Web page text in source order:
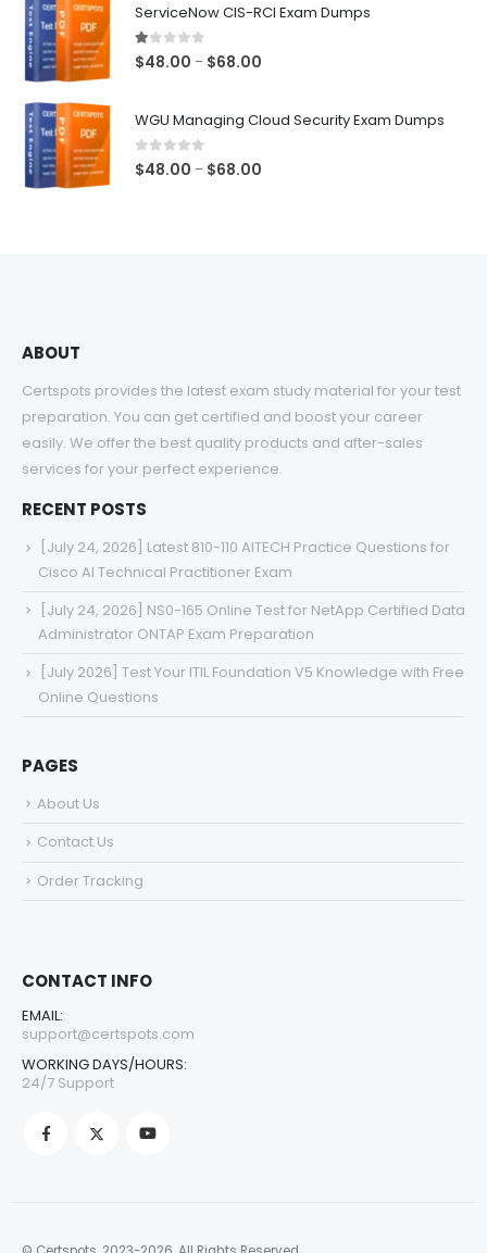
ServiceNow CIS-RCI Exam Dumps
1.00out of 5
$48.00 – $68.00
WGU Managing Cloud Security Exam Dumps
0out of 5
$48.00 – $68.00
ABOUT
Certspots provides the latest exam study material for your test
preparation. You can get certified and boost your career
easily. We offer the best quality products and after-sales
services for your perfect experience.
RECENT POSTS
[July 24, 2026] Latest 810-110 AITECH Practice Questions for
Cisco AI Technical Practitioner Exam
[July 24, 2026] NS0-165 Online Test for NetApp Certified Data
Administrator ONTAP Exam Preparation
[July 2026] Test Your ITIL Foundation V5 Knowledge with Free
Online Questions
PAGES
About Us
Contact Us
Order Tracking
CONTACT INFO
EMAIL:
support@certspots.com
WORKING DAYS/HOURS:
24/7 Support